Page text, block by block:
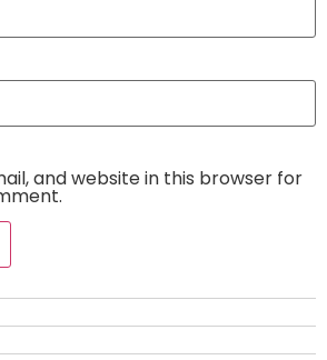
and website in this browser for